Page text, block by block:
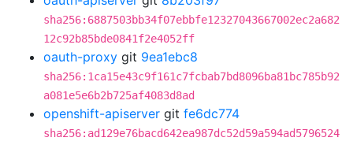
sha256:6887503bb34f07ebbfe12327043667002ec2a682
12c92b85bde0841f2e4052ff
oauth-proxy git 9ea1ebc8
sha256:1ca15e43c9f161c7fcbab7bd8096ba81bc785b92
a081e5e6b2b725af4083d8ad
openshift-apiserver git fe6dc774
sha256:ad129e76bacd642ea987dc52d59a594ad5796524